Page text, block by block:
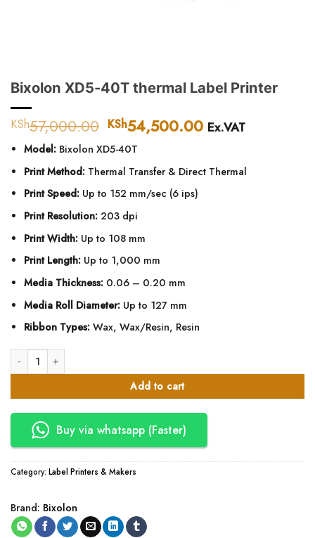
Bixolon XD5-40T thermal Label Printer
KSh57,000.00 Original
price
was:
KSh57,000.00.
KSh54,500.00 Current
KSh54,500.00.
Ex.VAT
Model:Bixolon XD5-40T
Print Method:Thermal Transfer & Direct Thermal
Print Speed:Up to 152 mm/sec (6 ips)
Print Resolution:203 dpi
Print Width:Up to 108 mm
Print Length:Up to 1,000 mm
Media Thickness:0.06 – 0.20 mm
Media Roll Diameter:Up to 127 mm
Ribbon Types:Wax, Wax/Resin, Resin
Bixolon XD5-40T thermal Label Printer quantity
Add to cart
Buy via whatsapp (Faster)
Category: Label Printers & Makers
Brand: Bixolon